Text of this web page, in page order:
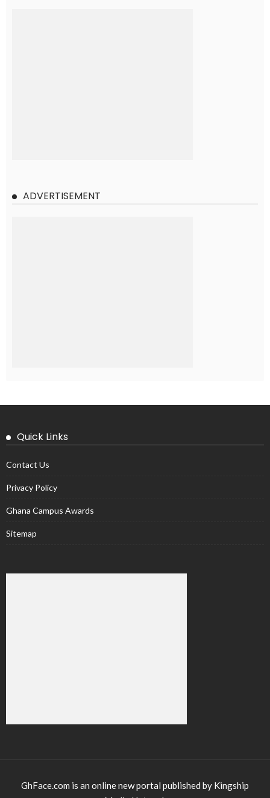
ADVERTISEMENT
Quick Links
Contact Us
Privacy Policy
Ghana Campus Awards
Sitemap
GhFace.com is an online new portal published by Kingship